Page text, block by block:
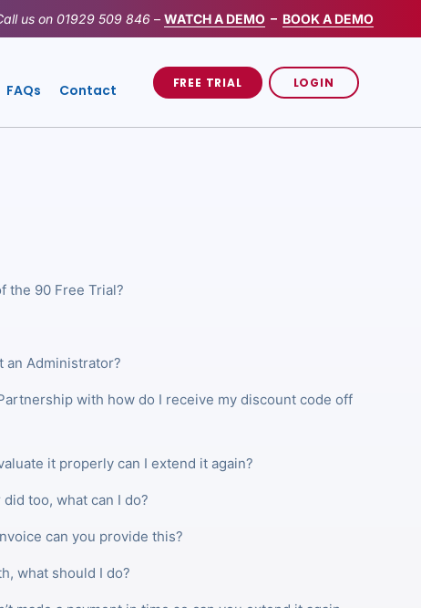
us on 01929 509 846 – WATCH A DEMO – BOOK A DEMO
FAQs Contact FREE TRIAL LOGIN
the 90 Free Trial?
an Administrator?
with how do I receive my discount code off
it properly can I extend it again?
too, what can I do?
can you provide this?
what should I do?